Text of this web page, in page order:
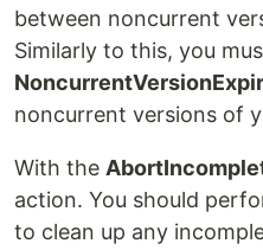
between noncurrent
Similarly to this, you
noncurrent versions of
With the
action. You should
to clean up any